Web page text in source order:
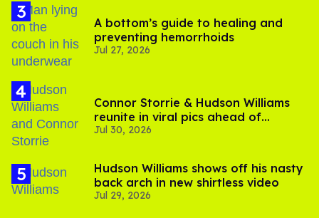
A bottom’s guide to healing and
preventing hemorrhoids
Jul 27, 2026
Connor Storrie & Hudson Williams
reunite in viral pics ahead of
'Heated Rivalry' season 2
Jul 30, 2026
Hudson Williams shows off his nasty
back arch in new shirtless video
Jul 29, 2026